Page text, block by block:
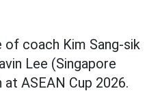
coach Kim Sang-sik
Lee (Singapore
ASEAN Cup 2026.